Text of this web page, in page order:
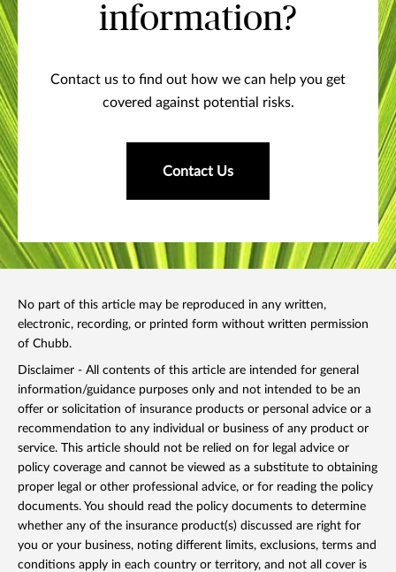
information?
Contact us to find out how we can help you get
covered against potential risks.
Contact Us
No part of this article may be reproduced in any written,
electronic, recording, or printed form without written permission
of Chubb.
Disclaimer - All contents of this article are intended for general
information/guidance purposes only and not intended to be an
offer or solicitation of insurance products or personal advice or a
recommendation to any individual or business of any product or
service. This article should not be relied on for legal advice or
policy coverage and cannot be viewed as a substitute to obtaining
proper legal or other professional advice, or for reading the policy
documents. You should read the policy documents to determine
whether any of the insurance product(s) discussed are right for
you or your business, noting different limits, exclusions, terms and
conditions apply in each country or territory, and not all cover is